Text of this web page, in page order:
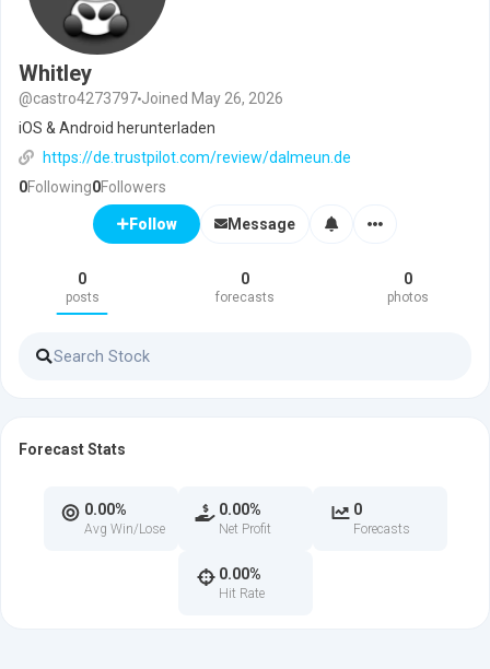
Whitley
@castro4273797 Joined May 26, 2026
iOS & Android herunterladen
https://de.trustpilot.com/review/dalmeun.de
0Following0Followers
Follow Message
0
posts
0
forecasts
0
photos
Forecast Stats
0.00%
Avg Win/Lose
0.00%
Net Profit
0
Forecasts
0.00%
Hit Rate